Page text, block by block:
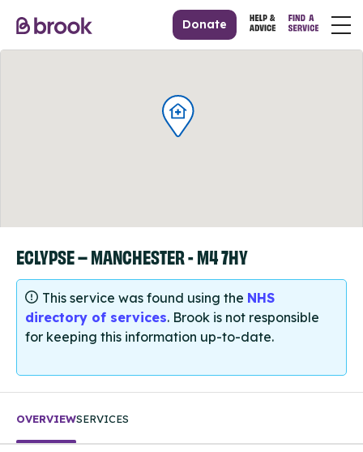
Donate
ECLYPSE – MANCHESTER - M4 7HY
This service was found using the NHS
directory of services. Brook is not responsible
for keeping this information up-to-date.
OVERVIEWSERVICES